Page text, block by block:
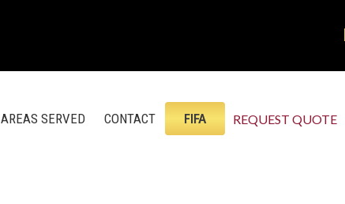
AREAS SERVED CONTACT FIFA REQUEST QUOTE